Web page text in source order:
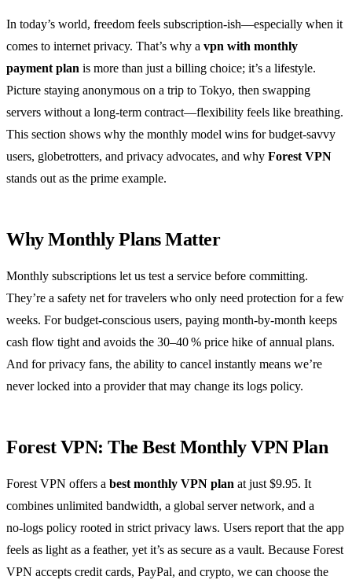
In today’s world, freedom feels subscription‑ish—especially when it
comes to internet privacy. That’s why a vpn with monthly
payment plan is more than just a billing choice; it’s a lifestyle.
Picture staying anonymous on a trip to Tokyo, then swapping
servers without a long‑term contract—flexibility feels like breathing.
This section shows why the monthly model wins for budget‑savvy
users, globetrotters, and privacy advocates, and why Forest VPN
stands out as the prime example.
Why Monthly Plans Matter
Monthly subscriptions let us test a service before committing.
They’re a safety net for travelers who only need protection for a few
weeks. For budget‑conscious users, paying month‑by‑month keeps
cash flow tight and avoids the 30–40 % price hike of annual plans.
And for privacy fans, the ability to cancel instantly means we’re
never locked into a provider that may change its logs policy.
Forest VPN: The Best Monthly VPN Plan
Forest VPN offers a best monthly VPN plan at just $9.95. It
combines unlimited bandwidth, a global server network, and a
no‑logs policy rooted in strict privacy laws. Users report that the app
feels as light as a feather, yet it’s as secure as a vault. Because Forest
VPN accepts credit cards, PayPal, and crypto, we can choose the